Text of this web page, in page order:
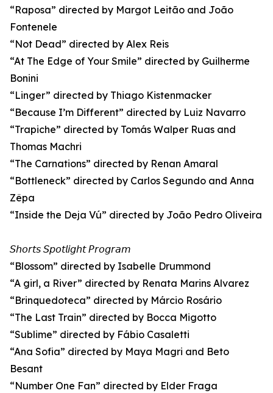
“Raposa” directed by Margot Leitão and João
Fontenele
“Not Dead” directed by Alex Reis
“At The Edge of Your Smile” directed by Guilherme
Bonini
“Linger” directed by Thiago Kistenmacker
“Because I’m Different” directed by Luiz Navarro
“Trapiche” directed by Tomás Walper Ruas and
Thomas Machri
“The Carnations” directed by Renan Amaral
“Bottleneck” directed by Carlos Segundo and Anna
Zêpa
“Inside the Deja Vú” directed by João Pedro Oliveira
𝘚𝘩𝘰𝘳𝘵𝘴 𝘚𝘱𝘰𝘵𝘭𝘪𝘨𝘩𝘵 𝘗𝘳𝘰𝘨𝘳𝘢𝘮
“Blossom” directed by Isabelle Drummond
“A girl, a River” directed by Renata Marins Alvarez
“Brinquedoteca” directed by Márcio Rosário
“The Last Train” directed by Bocca Migotto
“Sublime” directed by Fábio Casaletti
“Ana Sofia” directed by Maya Magri and Beto
Besant
“Number One Fan” directed by Elder Fraga